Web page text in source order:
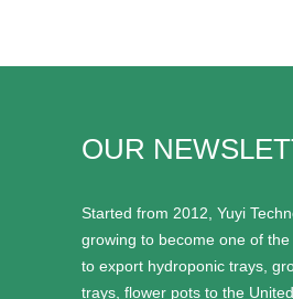
OUR
Started from 2012, Yuyi
growing to become one of
to export hydroponic trays,
trays, flower pots to the